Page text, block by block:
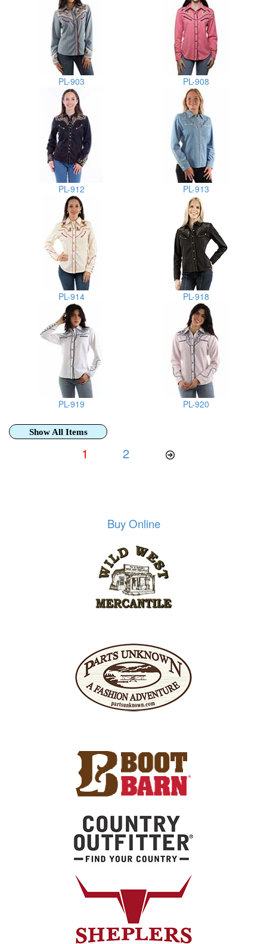
PL-903 PL-908
PL-912 PL-913
PL-914 PL-918
PL-919 PL-920
Show All Items
1 2
Buy Online